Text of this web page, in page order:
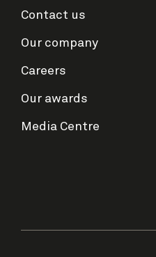
Contact us
Our company
Careers
Our awards
Media Centre